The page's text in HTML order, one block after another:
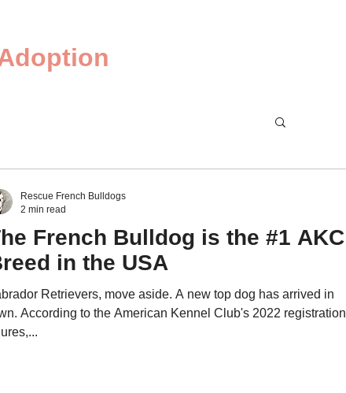
French Bulldog is the #1 AKC
in the USA
Retrievers, move aside. A new top dog has arrived in
According to the American Kennel Club's 2022 registration
Rescue French Bulldogs
2 min read